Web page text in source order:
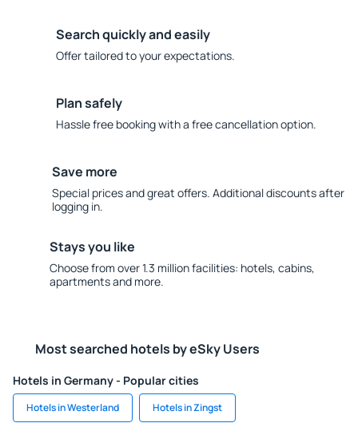
Search quickly and easily
Offer tailored to your expectations.
Plan safely
Hassle free booking with a free cancellation option.
Save more
Special prices and great offers. Additional discounts after
logging in.
Stays you like
Choose from over 1.3 million facilities: hotels, cabins,
apartments and more.
Most searched hotels by eSky Users
Hotels in Germany - Popular cities
Hotels in Westerland Hotels in Zingst